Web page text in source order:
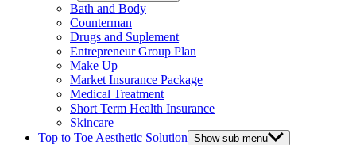
Bath and Body
Counterman
Drugs and Suplement
Entrepreneur Group Plan
Make Up
Market Insurance Package
Medical Treatment
Short Term Health Insurance
Skincare
Top to Toe Aesthetic Solution Show sub menu